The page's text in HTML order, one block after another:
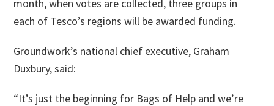
month, when votes are collected, three groups in
each of Tesco’s regions will be awarded funding.
Groundwork’s national chief executive, Graham
Duxbury, said:
“It’s just the beginning for Bags of Help and we’re